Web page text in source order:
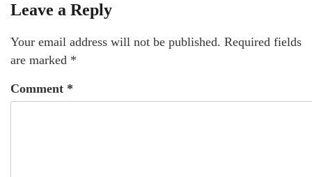
Leave a Reply
Your email address will not be published. Required fields
are marked *
Comment *